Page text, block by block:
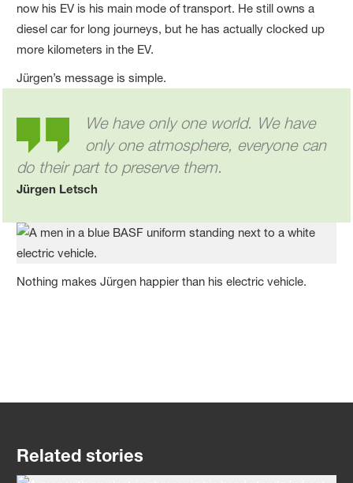
now his EV is his main mode of transport. He still owns a
diesel car for long journeys, but he has actually clocked up
more kilometers in the EV.
Jürgen’s message is simple.
We have only one world. We have
only one atmosphere, everyone can
do their part to preserve them.
Jürgen Letsch
Nothing makes Jürgen happier than his electric vehicle.
Related stories